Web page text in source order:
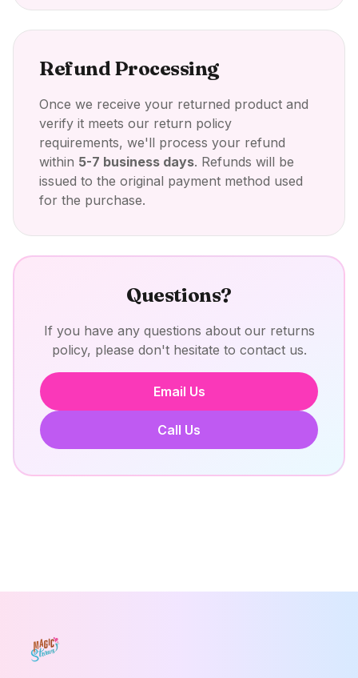
Refund Processing
Once we receive your returned product and
verify it meets our return policy
requirements, we'll process your refund
within 5-7 business days. Refunds will be
issued to the original payment method used
for the purchase.
Questions?
If you have any questions about our returns
policy, please don't hesitate to contact us.
Email Us
Call Us